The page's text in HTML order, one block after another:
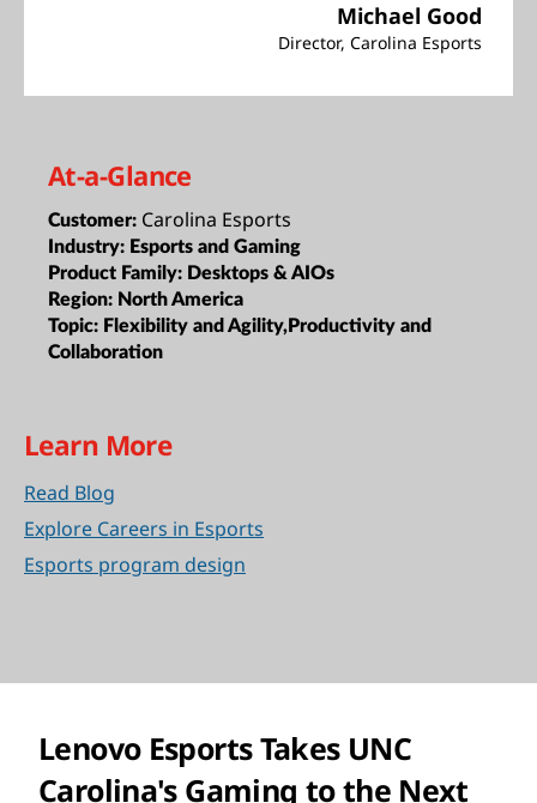
Michael Good
Director, Carolina Esports
At-a-Glance
Customer: Carolina Esports
Industry: Esports and Gaming
Product Family: Desktops & AIOs
Region: North America
Topic: Flexibility and Agility,Productivity and
Collaboration
Learn More
Read Blog
Explore Careers in Esports
Esports program design
Lenovo Esports Takes UNC
Carolina's Gaming to the Next